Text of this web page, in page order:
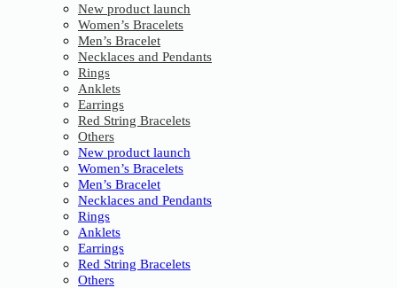
New product launch
Women’s Bracelets
Men’s Bracelet
Necklaces and Pendants
Rings
Anklets
Earrings
Red String Bracelets
Others
New product launch
Women’s Bracelets
Men’s Bracelet
Necklaces and Pendants
Rings
Anklets
Earrings
Red String Bracelets
Others